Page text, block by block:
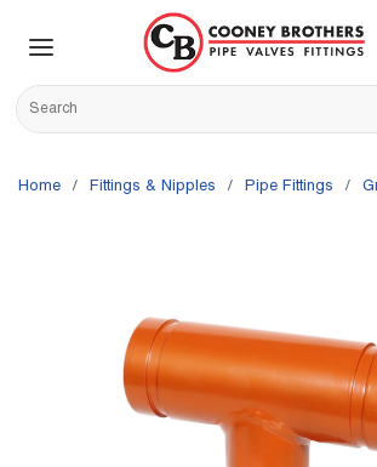
Skip to main content
Site Search
Home / Fittings & Nipples / Pipe Fittings /